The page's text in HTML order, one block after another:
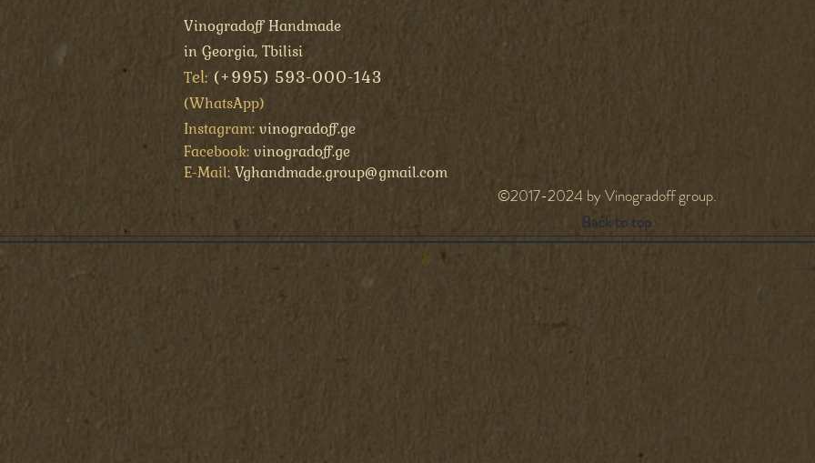
Vinogradoff Handmade
in Georgia, Tbilisi
Tel: (+995) 593-000-143
(WhatsApp)
Instagram:vinogradoff.ge
Facebook:vinogradoff.ge
E-Mail:Vghandmade.group@gmail.com
©2017-2024 by Vinogradoff group.
Back to top